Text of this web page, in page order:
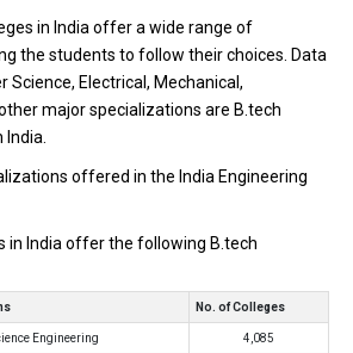
in India offer a wide range of
the students to follow their choices. Data
Science, Electrical, Mechanical,
major specializations are B.tech
offered in the India Engineering
in India offer the following B.tech
No. of Colleges
Engineering 4,085